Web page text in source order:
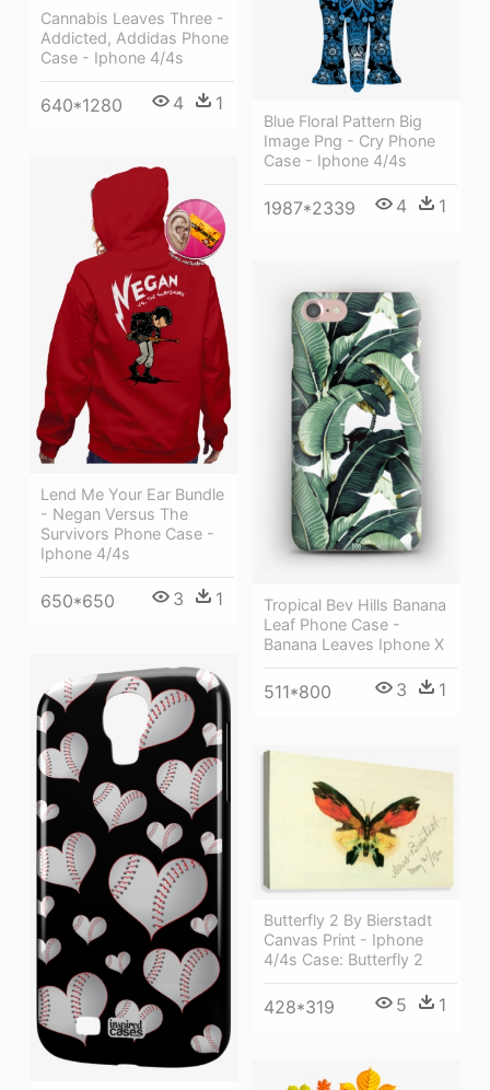
Cannabis Leaves Three -
Addicted, Addidas Phone
Case - Iphone 4/4s
640*1280 4 1
Blue Floral Pattern Big
Image Png - Cry Phone
Case - Iphone 4/4s
1987*2339 4 1
Lend Me Your Ear Bundle
- Negan Versus The
Survivors Phone Case -
Iphone 4/4s
650*650 3 1
Tropical Bev Hills Banana
Leaf Phone Case -
Banana Leaves Iphone X
511*800 3 1
Butterfly 2 By Bierstadt
Canvas Print - Iphone
4/4s Case: Butterfly 2
428*319 5 1